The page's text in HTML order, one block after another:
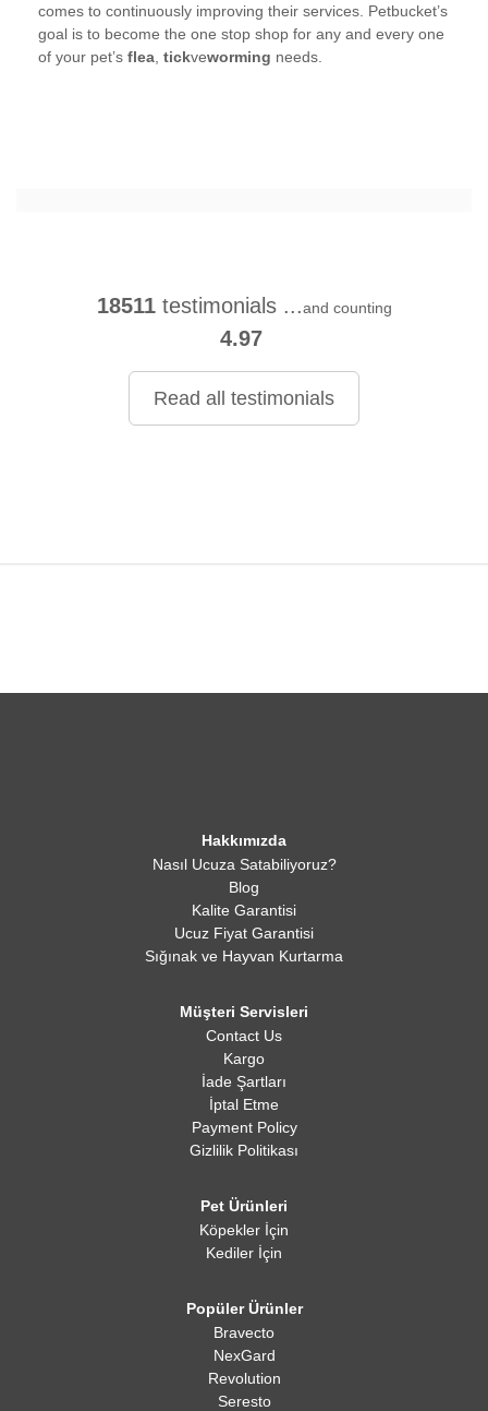
18511testimonials ...and counting
4.97
Read all testimonials
comes to continuously improving their services. Petbucket’s
goal is to become the one stop shop for any and every one
of your pet’s flea tickveworming needs.
Hakkımızda
Nasıl Ucuza Satabiliyoruz?
Blog
Kalite Garantisi
Ucuz Fiyat Garantisi
Sığınak ve Hayvan Kurtarma
Müşteri Servisleri
Contact Us
Kargo
İade Şartları
İptal Etme
Payment Policy
Gizlilik Politikası
Pet Ürünleri
Köpekler İçin
Kediler İçin
Popüler Ürünler
Bravecto
NexGard
Revolution
Seresto